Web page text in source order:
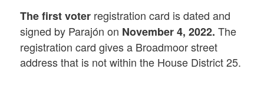
The first voter registration card is dated and
signed by Parajón on November 4, 2022. The
registration card gives a Broadmoor street
address that is not within the House District 25.